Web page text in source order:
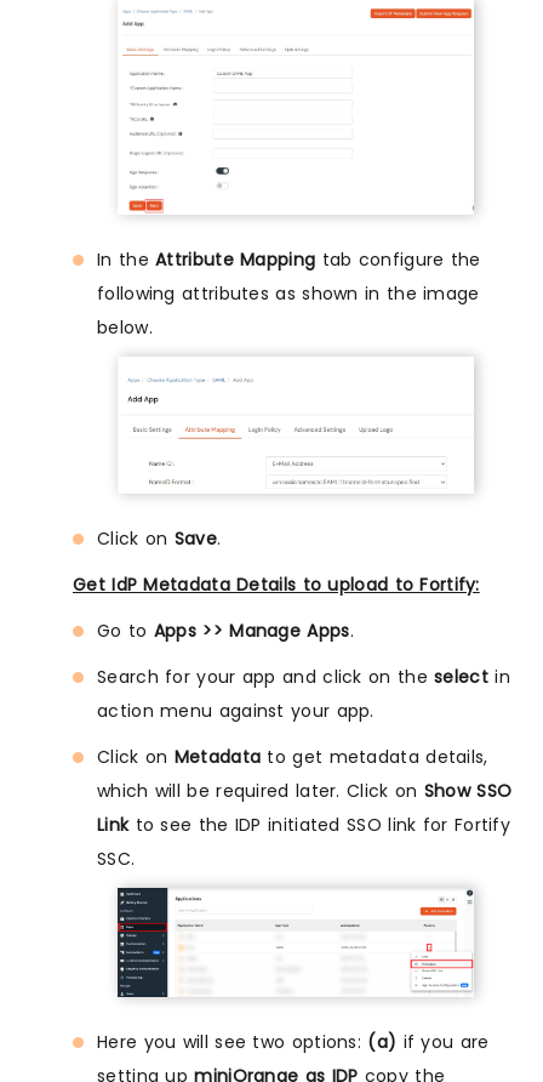
In theAttribute Mapping tab configure the
following attributes as shown in the image
below.
Click on Save.
Get IdP Metadata Details to upload to Fortify:
Go to Apps >> Manage Apps.
Search for your app and click on theselectin
action menu against your app.
Click on Metadata to get metadata details,
which will be required later. Click on Show SSO
Linkto see the IDP initiated SSO link for Fortify
SSC.
Here you will see two options: (a) if you are
setting upminiOrange as IDP copy the